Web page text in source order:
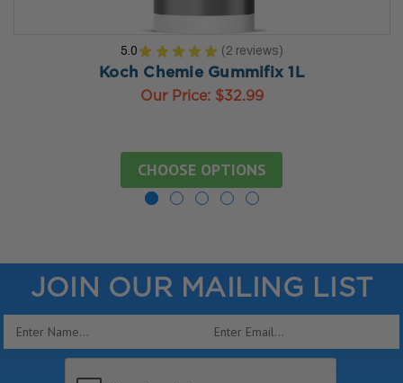
5.0 ★ ★ ★ ★ ★ 2 reviews
2
Koch Chemie Gummifix 1L
Our Price: $32.99
CHOOSE OPTIONS
JOIN OUR MAILING LIST
Email